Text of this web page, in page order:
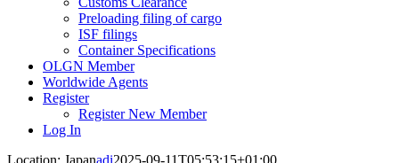
Preloading filing of cargo
ISF filings
Container Specifications
OLGN Member
Worldwide Agents
Register
Register New Member
Log In
Location: Japanadi2025-09-11T05:53:15+01:00